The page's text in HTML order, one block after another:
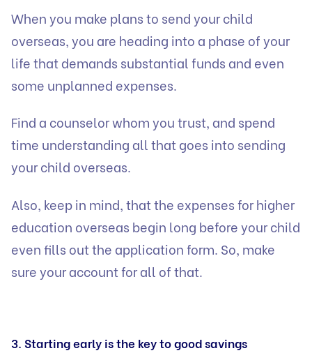
When you make plans to send your child
overseas, you are heading into a phase of your
life that demands substantial funds and even
some unplanned expenses.
Find a counselor whom you trust, and spend
time understanding all that goes into sending
your child overseas.
Also, keep in mind, that the expenses for higher
education overseas begin long before your child
even fills out the application form. So, make
sure your account for all of that.
3. Starting early is the key to good savings